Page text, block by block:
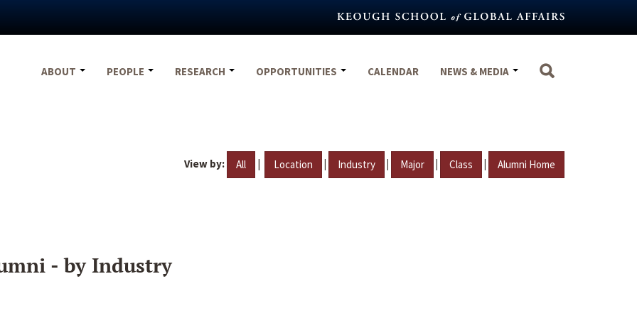
ABOUT
PEOPLE RESEARCH OPPORTUNITIES CALENDAR NEWS & MEDIA
View by: All | Location | Industry | Major | Class | Alumni Home
- by Industry